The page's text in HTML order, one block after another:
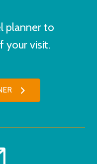
planner to
your visit.